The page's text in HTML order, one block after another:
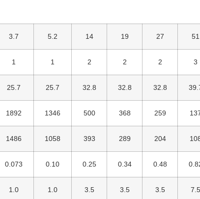
3.7 5.2 14 19 27 51
1 1 2 2 2 3
25.7 25.7 32.8 32.8 32.8
1892 1346 500 368 259
1486 1058 393 289 204
0.073 0.10 0.25 0.34 0.48
1.0 1.0 3.5 3.5 3.5 7.5